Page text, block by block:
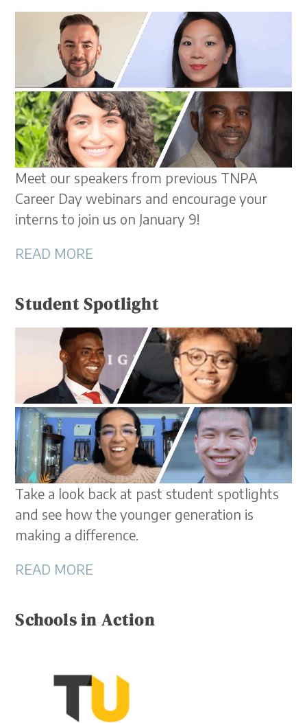
Meet our speakers from previous TNPA
Career Day webinars and encourage your
interns to join us on January 9!
READ MORE
Student Spotlight
Take a look back at past student spotlights
and see how the younger generation is
making a difference.
READ MORE
Schools in Action